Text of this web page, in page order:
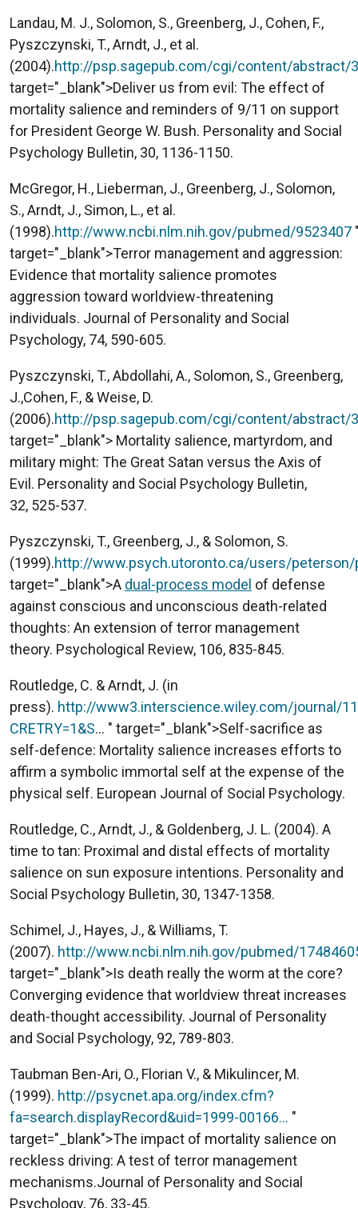
Landau, M. J., Solomon, S., Greenberg, J., Cohen, F.,
Pyszczynski, T., Arndt, J., et al.
(2004).http://psp.sagepub.com/cgi/content/abstract/
target="_blank">Deliver us from evil: The effect of
mortality salience and reminders of 9/11 on support
for President George W. Bush. Personality and Social
Psychology Bulletin, 30, 1136-1150.
McGregor, H., Lieberman, J., Greenberg, J., Solomon,
S., Arndt, J., Simon, L., et al.
(1998).http://www.ncbi.nlm.nih.gov/pubmed/9523407
target="_blank">Terror management and aggression:
Evidence that mortality salience promotes
aggression toward worldview-threatening
individuals. Journal of Personality and Social
Psychology, 74, 590-605.
Pyszczynski, T., Abdollahi, A., Solomon, S., Greenberg,
J.,Cohen, F., & Weise, D.
(2006).http://psp.sagepub.com/cgi/content/abstract/
target="_blank"> Mortality salience, martyrdom, and
military might: The Great Satan versus the Axis of
Evil. Personality and Social Psychology Bulletin,
32, 525-537.
Pyszczynski, T., Greenberg, J., & Solomon, S.
(1999).http://www.psych.utoronto.ca/users/
target="_blank">A dual-process model of defense
against conscious and unconscious death-related
thoughts: An extension of terror management
theory. Psychological Review, 106, 835-845.
Routledge, C. & Arndt, J. (in
press). http://www3.interscience.wiley.com/journal/
CRETRY=1&S... " target="_blank">Self-sacrifice as
self-defence: Mortality salience increases efforts to
affirm a symbolic immortal self at the expense of the
physical self. European Journal of Social Psychology.
Routledge, C., Arndt, J., & Goldenberg, J. L. (2004). A
time to tan: Proximal and distal effects of mortality
salience on sun exposure intentions. Personality and
Social Psychology Bulletin, 30, 1347-1358.
Schimel, J., Hayes, J., & Williams, T.
(2007). http://www.ncbi.nlm.nih.gov/pubmed/
target="_blank">Is death really the worm at the core?
Converging evidence that worldview threat increases
death-thought accessibility. Journal of Personality
and Social Psychology, 92, 789-803.
Taubman Ben-Ari, O., Florian V., & Mikulincer, M.
(1999). http://psycnet.apa.org/index.cfm?
fa=search.displayRecord&uid=1999-00166… "
target="_blank">The impact of mortality salience on
reckless driving: A test of terror management
mechanisms.Journal of Personality and Social
Psychology, 76, 33-45.